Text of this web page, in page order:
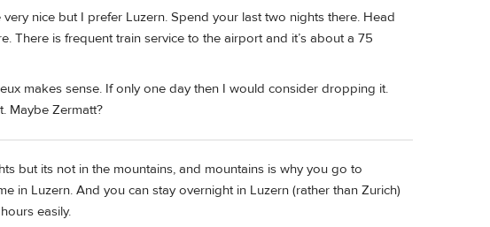
nice but I prefer Luzern. Spend your last two nights there. Head
There is frequent train service to the airport and it’s about a 75
makes sense. If only one day then I would consider dropping it.
Maybe Zermatt?
but its not in the mountains, and mountains is why you go to
in Luzern. And you can stay overnight in Luzern (rather than Zurich)
easily.